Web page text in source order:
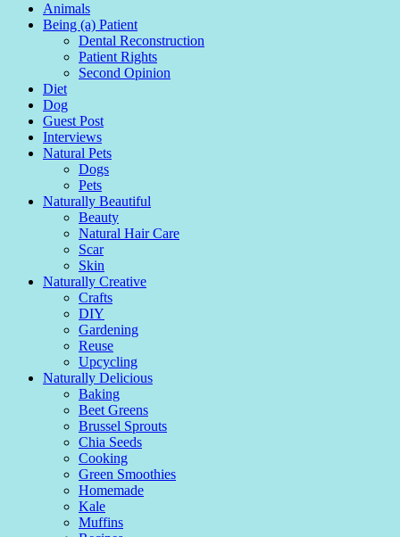
Animals
Being (a) Patient
Dental Reconstruction
Patient Rights
Second Opinion
Diet
Dog
Guest Post
Interviews
Natural Pets
Dogs
Pets
Naturally Beautiful
Beauty
Natural Hair Care
Scar
Skin
Naturally Creative
Crafts
DIY
Gardening
Reuse
Upcycling
Naturally Delicious
Baking
Beet Greens
Brussel Sprouts
Chia Seeds
Cooking
Green Smoothies
Homemade
Kale
Muffins